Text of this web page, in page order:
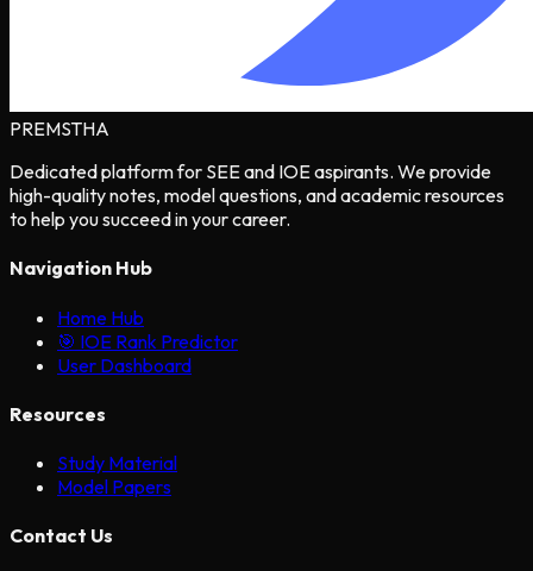
PREMSTHA
Dedicated platform for SEE and IOE aspirants. We provide
high-quality notes, model questions, and academic resources
to help you succeed in your career.
Navigation Hub
Home Hub
🎯 IOE Rank Predictor
User Dashboard
Resources
Study Material
Model Papers
Contact Us